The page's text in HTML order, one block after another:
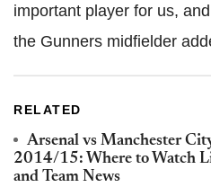
important player for us,
the Gunners midfielder
RELATED
Arsenal vs Manchester
2014/15: Where to Watch
and Team News